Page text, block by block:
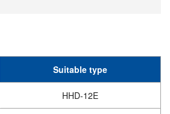
Suitable type
HHD-12E